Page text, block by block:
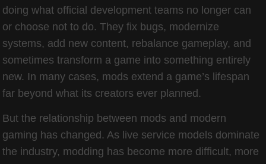
doing what official development teams no longer can
or choose not to do. They fix bugs, modernize
systems, add new content, rebalance gameplay, and
sometimes transform a game into something entirely
new. In many cases, mods extend a game’s lifespan
far beyond what its creators ever planned.
But the relationship between mods and modern
gaming has changed. As live service models dominate
the industry, modding has become more difficult, more